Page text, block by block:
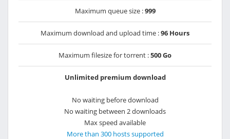
Maximum queue size :999
Maximum download and upload time :96 Hours
Maximum filesize for torrent :500 Go
Unlimited premium download
No waiting before download
No waiting between 2 downloads
Max speed available
More than 300 hosts supported